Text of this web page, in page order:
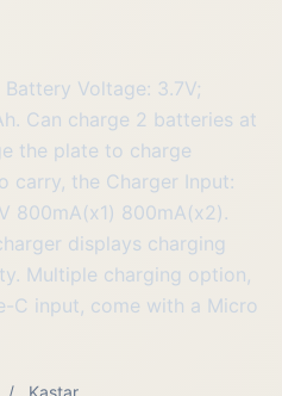
Voltage: 3.7V;
Can charge 2 batteries at
the plate to charge
carry, the Charger Input:
800mA(x1) 800mA(x2).
displays charging
Multiple charging option,
C input, come with a Micro
/ Kastar